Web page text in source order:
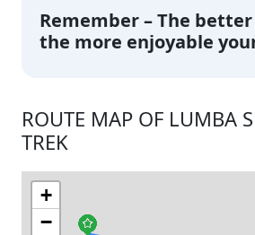
Remember – The
the more enjoyable
ROUTE MAP OF LUMBA
TREK
+
−